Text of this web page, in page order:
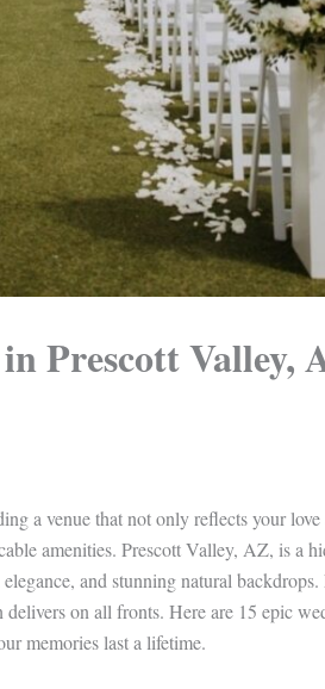
Prescott Valley,
a venue that not only reflects your
amenities. Prescott Valley, AZ, is a
and stunning natural
on all fronts. Here are 15 epic
memories last a lifetime.